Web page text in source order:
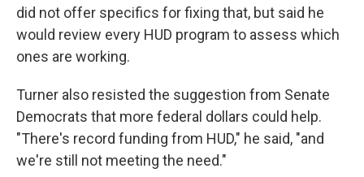
did not offer specifics for fixing that, but said he
would review every HUD program to assess which
ones are working.
Turner also resisted the suggestion from Senate
Democrats that more federal dollars could help.
"There's record funding from HUD," he said, "and
we're still not meeting the need."